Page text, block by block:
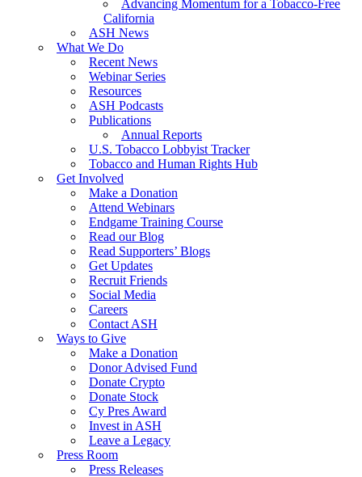
Advancing Momentum for a Tobacco-Free
California
ASH News
What We Do
Recent News
Webinar Series
Resources
ASH Podcasts
Publications
Annual Reports
U.S. Tobacco Lobbyist Tracker
Tobacco and Human Rights Hub
Get Involved
Make a Donation
Attend Webinars
Endgame Training Course
Read our Blog
Read Supporters’ Blogs
Get Updates
Recruit Friends
Social Media
Careers
Contact ASH
Ways to Give
Make a Donation
Donor Advised Fund
Donate Crypto
Donate Stock
Cy Pres Award
Invest in ASH
Leave a Legacy
Press Room
Press Releases